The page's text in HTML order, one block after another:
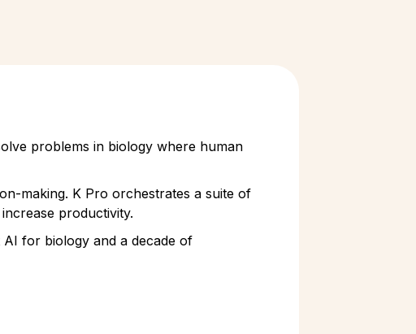
problems in biology where human
making. K Pro orchestrates a suite of
productivity.
for biology and a decade of